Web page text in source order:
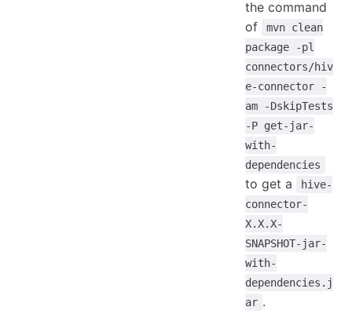
the command
of
mvn clean
package -pl
connectors/hiv
e-connector -
am -DskipTests
-P get-jar-
with-
dependencies
to get a
hive-
connector-
X.X.X-
SNAPSHOT-jar-
with-
dependencies.j
ar .